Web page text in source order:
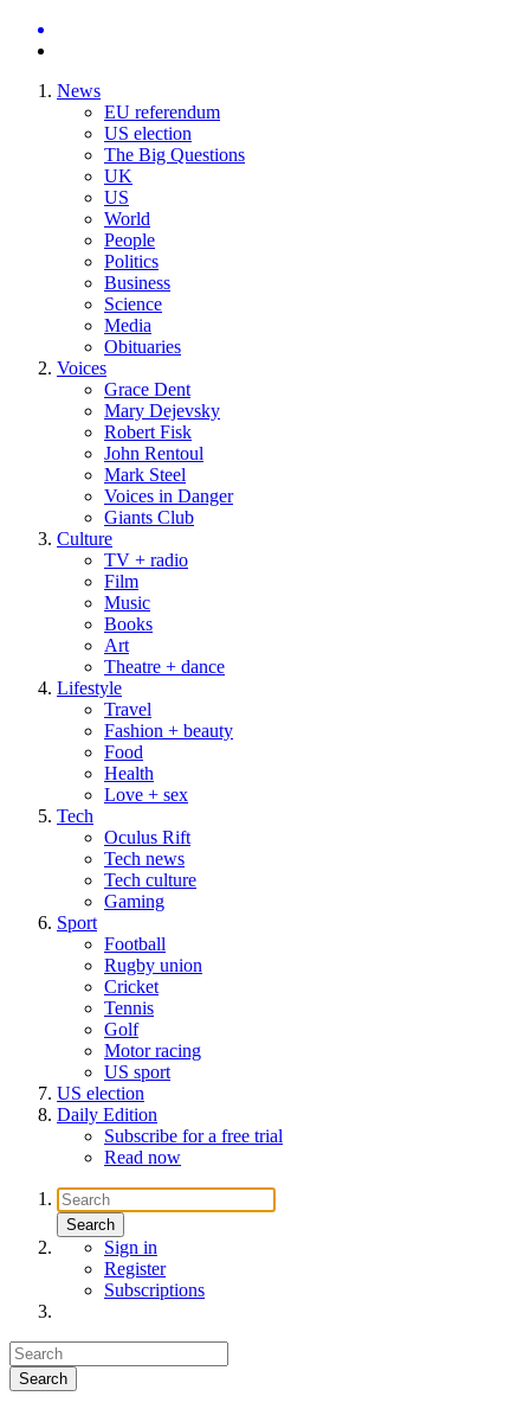
News
EU referendum
US election
The Big Questions
UK
US
World
People
Politics
Business
Science
Media
Obituaries
Voices
Grace Dent
Mary Dejevsky
Robert Fisk
John Rentoul
Mark Steel
Voices in Danger
Giants Club
Culture
TV + radio
Film
Music
Books
Art
Theatre + dance
Lifestyle
Travel
Fashion + beauty
Food
Health
Love + sex
Tech
Oculus Rift
Tech news
Tech culture
Gaming
Sport
Football
Rugby union
Cricket
Tennis
Golf
Motor racing
US sport
US election
Daily Edition
Subscribe for a free trial
Read now
Sign in
Register
Subscriptions